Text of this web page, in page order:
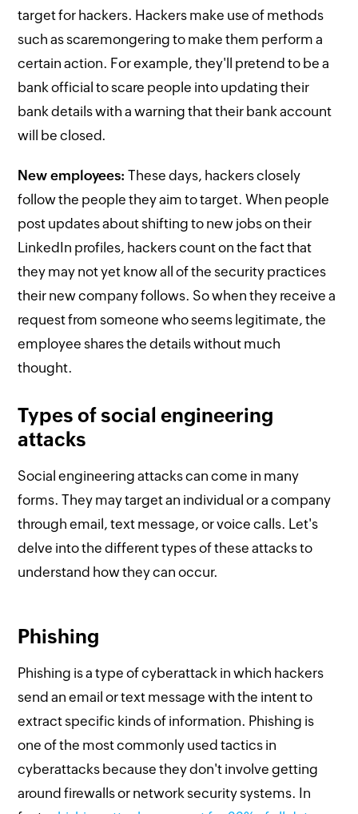
target for hackers. Hackers make use of methods
such as scaremongering to make them perform a
certain action. For example, they'll pretend to be a
bank official to scare people into updating their
bank details with a warning that their bank account
will be closed.
New employees: These days, hackers closely
follow the people they aim to target. When people
post updates about shifting to new jobs on their
LinkedIn profiles, hackers count on the fact that
they may not yet know all of the security practices
their new company follows. So when they receive a
request from someone who seems legitimate, the
employee shares the details without much
thought.
Types of social engineering
attacks
Social engineering attacks can come in many
forms. They may target an individual or a company
through email, text message, or voice calls. Let's
delve into the different types of these attacks to
understand how they can occur.
Phishing
Phishing is a type of cyberattack in which hackers
send an email or text message with the intent to
extract specific kinds of information. Phishing is
one of the most commonly used tactics in
cyberattacks because they don't involve getting
around firewalls or network security systems. In